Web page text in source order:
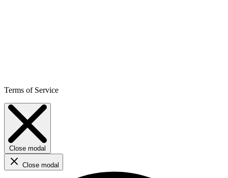
Terms of Service
Close modal
Close modal